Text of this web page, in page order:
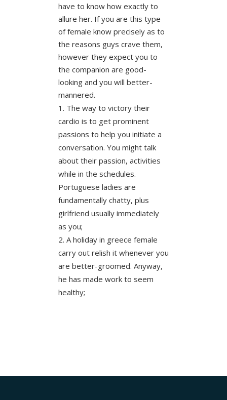
have to know how exactly to
allure her. If you are this type
of female know precisely as to
the reasons guys crave them,
however they expect you to
the companion are good-
looking and you will better-
mannered.
The way to victory their
cardio is to get prominent
passions to help you initiate a
conversation. You might talk
about their passion, activities
while in the schedules.
Portuguese ladies are
fundamentally chatty, plus
girlfriend usually immediately
as you;
A holiday in greece female
carry out relish it whenever you
are better-groomed. Anyway,
he has made work to seem
healthy;